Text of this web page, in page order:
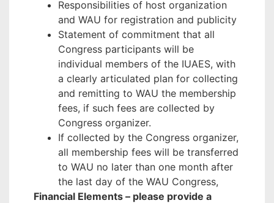
Responsibilities of host organization
and WAU for registration and publicity
Statement of commitment that all
Congress participants will be
individual members of the IUAES, with
a clearly articulated plan for collecting
and remitting to WAU the membership
fees, if such fees are collected by
Congress organizer.
If collected by the Congress organizer,
all membership fees will be transferred
to WAU no later than one month after
the last day of the WAU Congress,
Financial Elements – please provide a